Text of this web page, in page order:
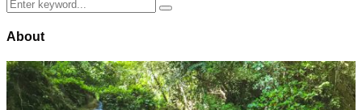
for:
Search
About